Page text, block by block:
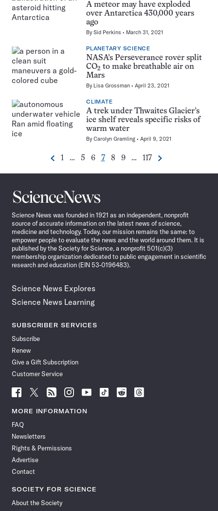
A meteor may have exploded
over Antarctica 430,000 years
ago
BySid Perkins March 31, 2021
PLANETARY SCIENCE
NASA’s Perseverance rover split
CO2 to make breathable air on
Mars
By Lisa Grossman April 23, 2021
CLIMATE
A trek under Thwaites Glacier’s
ice shelf reveals specific risks of
warm water
ByCarolyn Gramling April 9, 2021
Pagination
Navigation
Previous
Go
page
1 …
Go
page
5
Go
page
6
Go
page
7
Go
page
8
Go
page
9 …
Go
page
117 Next
Science
News
Science News was founded in 1921 as an independent, nonprofit
source of accurate information on the latest news of science,
medicine and technology. Today, our mission remains the same: to
empower people to evaluate the news and the world around them. It is
published by the Society for Science, a nonprofit 501(c)(3)
membership organization dedicated to public engagement in scientific
research and education (EIN 53-0196483).
Science News Explores
Science News Learning
SUBSCRIBER SERVICES
Subscribe
Renew
Give a Gift Subscription
Customer Service
Follow
Science
News
Facebook
Follow
Science
News
Follow
Science
News
Follow
Science
News
Follow
News
Follow
Science
Follow
Science
Follow
Science
MORE INFORMATION
FAQ
Newsletters
Rights & Permissions
Advertise
Contact
SOCIETY FOR SCIENCE
About the Society